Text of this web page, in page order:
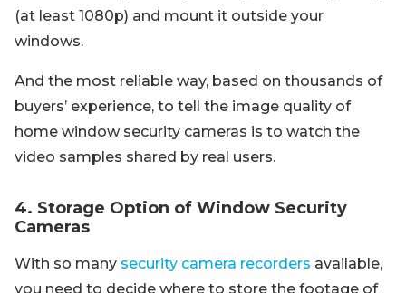
(at least 1080p) and mount it outside your
windows.
And the most reliable way, based on thousands of
buyers’ experience, to tell the image quality of
home window security cameras is to watch the
video samples shared by real users.
4. Storage Option of Window Security
Cameras
With so many security camera recorders available,
you need to decide where to store the footage of